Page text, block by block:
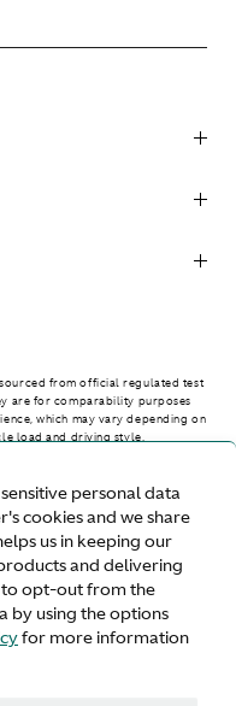
personal data
cookies and we share
us in keeping our
and delivering
to opt-out from the
by using the options
for more information
from official regulated test
are for comparability purposes
which may vary depending on
load and driving style.
United States